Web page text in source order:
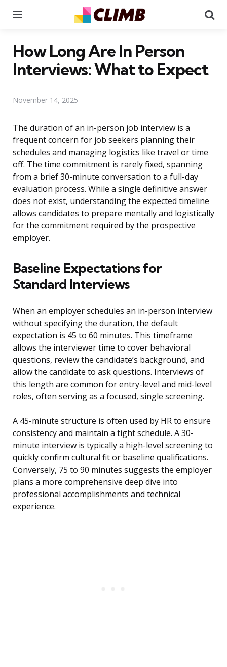
How Long Are In Person
Interviews: What to Expect
November 14, 2025
The duration of an in-person job interview is a
frequent concern for job seekers planning their
schedules and managing logistics like travel or time
off. The time commitment is rarely fixed, spanning
from a brief 30-minute conversation to a full-day
evaluation process. While a single definitive answer
does not exist, understanding the expected timeline
allows candidates to prepare mentally and logistically
for the commitment required by the prospective
employer.
Baseline Expectations for
Standard Interviews
When an employer schedules an in-person interview
without specifying the duration, the default
expectation is 45 to 60 minutes. This timeframe
allows the interviewer time to cover behavioral
questions, review the candidate’s background, and
allow the candidate to ask questions. Interviews of
this length are common for entry-level and mid-level
roles, often serving as a focused, single screening.
A 45-minute structure is often used by HR to ensure
consistency and maintain a tight schedule. A 30-
minute interview is typically a high-level screening to
quickly confirm cultural fit or baseline qualifications.
Conversely, 75 to 90 minutes suggests the employer
plans a more comprehensive deep dive into
professional accomplishments and technical
experience.